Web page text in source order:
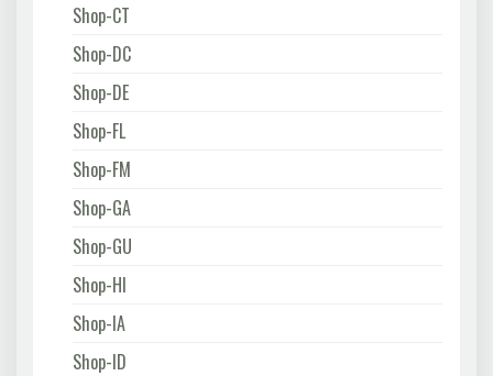
Shop-CT
Shop-DC
Shop-DE
Shop-FL
Shop-FM
Shop-GA
Shop-GU
Shop-HI
Shop-IA
Shop-ID